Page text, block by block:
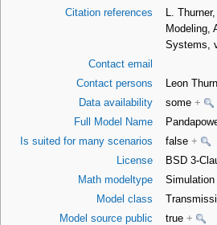
Citation references
L.
Modeling,
Systems,
Contact email
Contact persons
Leon
Data availability
some +
Full Model Name
Is suited for many scenarios
false +
License
BSD 3-
Math modeltype
Simulation
Model class
Model source public
true +